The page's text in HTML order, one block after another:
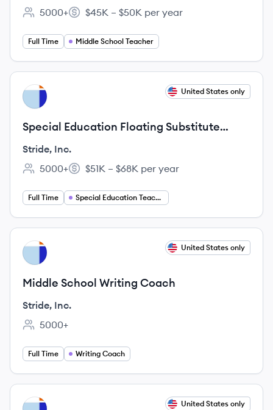
Employee count:
5000+
Salary:
$45K – $50K per year
Full Time Middle School Teacher
View job United States only
Special Education Floating Substitute
Teacher
Stride, Inc.
Employee count:
5000+
Salary:
$51K – $68K per year
Full Time Special Education Teaching
View job United States only
Middle School Writing Coach
Stride, Inc.
Employee count:
5000+
Full Time Writing Coach
View job United States only